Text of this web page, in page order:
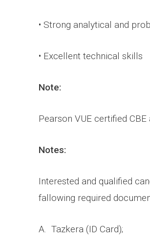
• Strong analytical and
• Excellent technical skills
Note:
Pearson VUE certified
Notes:
Interested and qualified
fallowing required
A. Tazkera (ID Card);